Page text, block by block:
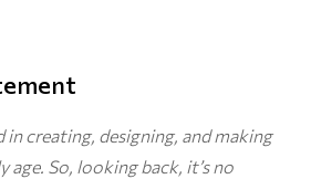
in creating, designing, and making
age. So, looking back, it’s no